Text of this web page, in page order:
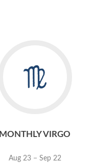
MONTHLY VIRGO
Aug 23 − Sep 22